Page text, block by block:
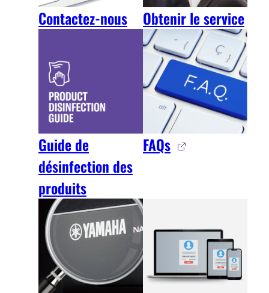
Contactez-nous Obtenir le service
Guide de
désinfection des
produits
FAQs